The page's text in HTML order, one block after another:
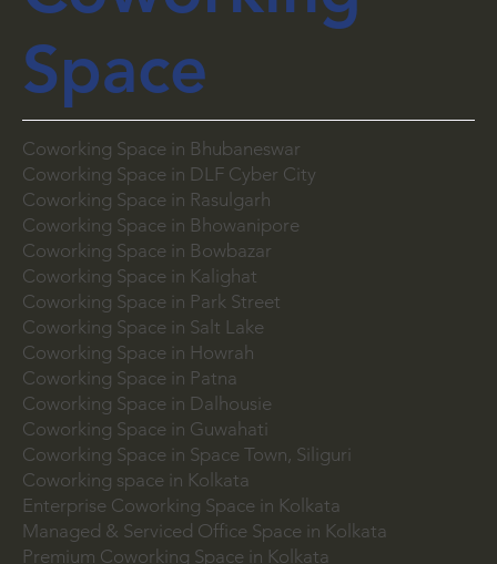
Coworking
Space
Coworking Space in Bhubaneswar
Coworking Space in DLF Cyber City
Coworking Space in Rasulgarh
Coworking Space in Bhowanipore
Coworking Space in Bowbazar
Coworking Space in Kalighat
Coworking Space in Park Street
Coworking Space in Salt Lake
Coworking Space in Howrah
Coworking Space in Patna
Coworking Space in Dalhousie
Coworking Space in Guwahati
Coworking Space in Space Town, Siliguri
Coworking space in Kolkata
Enterprise Coworking Space in Kolkata